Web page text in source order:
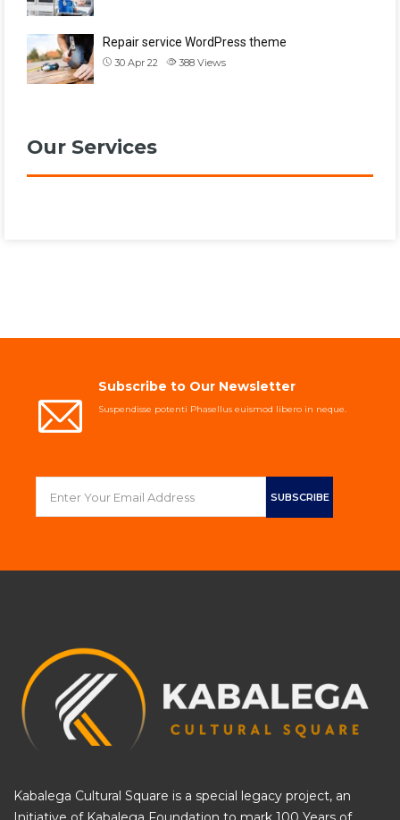
Repair service WordPress theme
30 Apr 22 388 Views
Our Services
Subscribe to Our Newsletter
Suspendisse potenti Phasellus euismod libero in neque.
Kabalega Cultural Square is a special legacy project, an